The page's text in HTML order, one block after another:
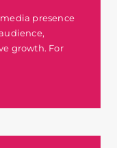
presence
growth. For